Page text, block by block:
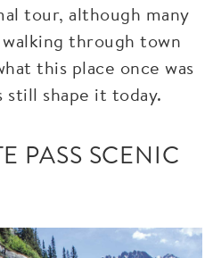
tour, although many
through town
this place once was
still shape it today.
PASS SCENIC